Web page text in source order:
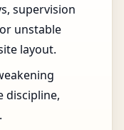
supervision
unstable
layout.
discipline,